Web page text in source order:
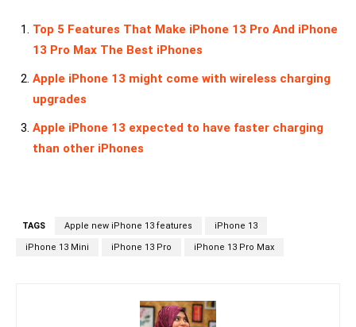
Top 5 Features That Make iPhone 13 Pro And iPhone
13 Pro Max The Best iPhones
Apple iPhone 13 might come with wireless charging
upgrades
Apple iPhone 13 expected to have faster charging
than other iPhones
TAGS Apple new iPhone 13 features iPhone 13
iPhone 13 Mini iPhone 13 Pro iPhone 13 Pro Max